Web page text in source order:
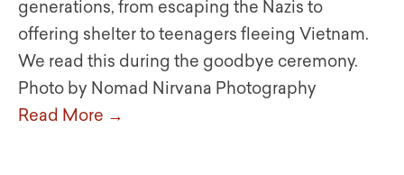
generations, from escaping the Nazis to
offering shelter to teenagers fleeing Vietnam.
We read this during the goodbye ceremony.
Photo by Nomad Nirvana Photography
Read More →